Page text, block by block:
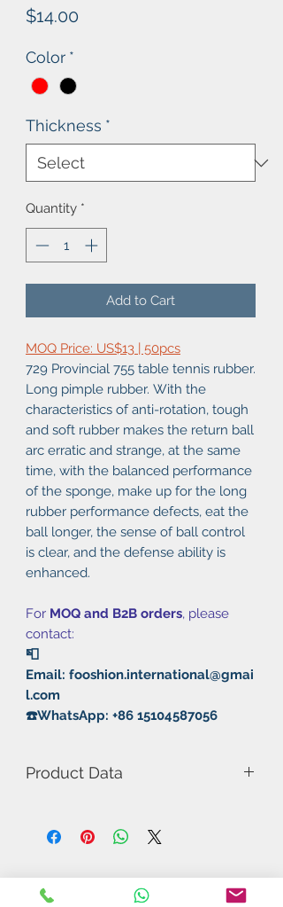
$14.00
Color *
Thickness *
Quantity *
Add to Cart
MOQ Price: US$13 | 50pcs
729 Provincial 755 table tennis rubber.
Long pimple rubber. With the
characteristics of anti-rotation, tough
and soft rubber makes the return ball
arc erratic and strange, at the same
time, with the balanced performance
of the sponge, make up for the long
rubber performance defects, eat the
ball longer, the sense of ball control
is clear, and the defense ability is
enhanced.
For MOQ and B2B orders, please
contact:
📮
Email: fooshion.international@gmai
l.com
☎️WhatsApp: +86 15104587056
Product Data
Rubber: Long Pimple
Hardness: 38°